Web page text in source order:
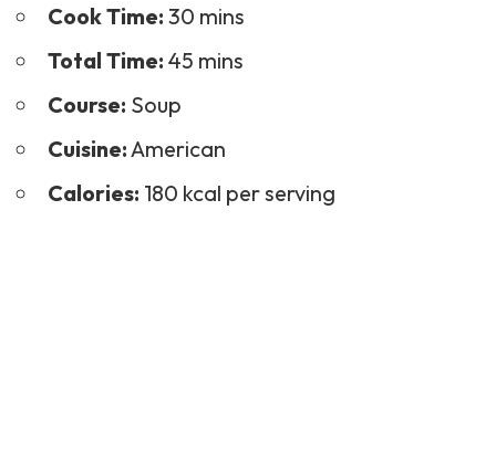
Cook Time: 30 mins
Total Time: 45 mins
Course: Soup
Cuisine: American
Calories: 180 kcal per serving